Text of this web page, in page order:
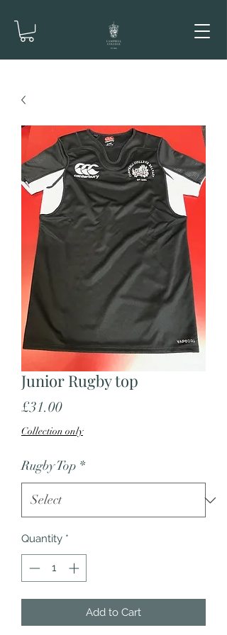
Junior Rugby top
£31.00Price
Collection only
Rugby Top *
Quantity *
Add to Cart